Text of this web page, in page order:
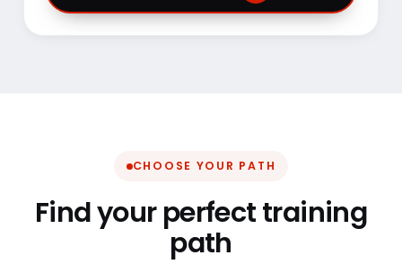
CHOOSE YOUR PATH
Find your perfect training
path